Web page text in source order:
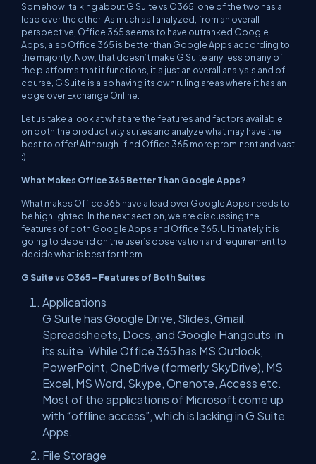
Somehow, talking about G Suite vs O365, one of the two has a
lead over the other. As much as I analyzed, from an overall
perspective, Office 365 seems to have outranked Google
Apps, also Office 365 is better than Google Apps according to
the majority. Now, that doesn’t make G Suite any less on any of
the platforms that it functions, it’s just an overall analysis and of
course, G Suite is also having its own ruling areas where it has an
edge over Exchange Online.
Let us take a look at what are the features and factors available
on both the productivity suites and analyze what may have the
best to offer! Although I find Office 365 more prominent and vast
:)
What Makes Office 365 Better Than Google Apps?
What makes Office 365 have a lead over Google Apps needs to
be highlighted. In the next section, we are discussing the
features of both Google Apps and Office 365. Ultimately it is
going to depend on the user’s observation and requirement to
decide what is best for them.
G Suite vs O365 – Features of Both Suites
Applications
G Suite has Google Drive, Slides, Gmail,
Spreadsheets, Docs, and Google Hangouts in
its suite. While Office 365 has MS Outlook,
PowerPoint, OneDrive (formerly SkyDrive), MS
Excel, MS Word, Skype, Onenote, Access etc.
Most of the applications of Microsoft come up
with “offline access”, which is lacking in G Suite
Apps.
File Storage